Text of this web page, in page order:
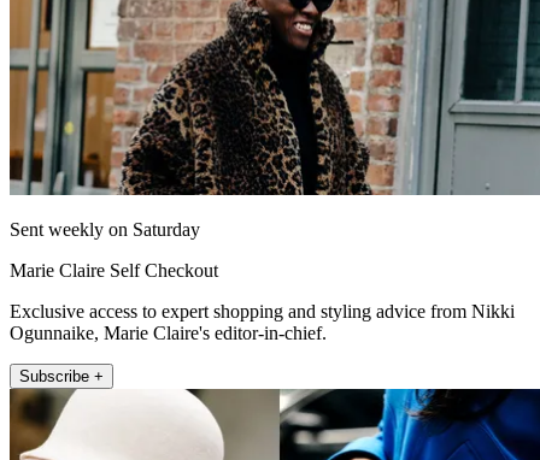
Sent weekly on Saturday
Marie Claire Self Checkout
Exclusive access to expert shopping and styling advice from Nikki
Ogunnaike, Marie Claire's editor-in-chief.
Subscribe +